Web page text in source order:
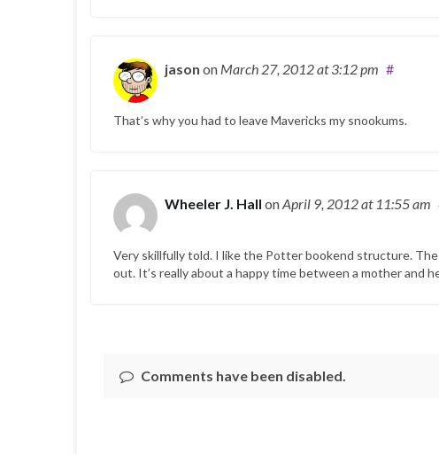
jason on March 27, 2012at 3:12 pm #
That’s why you had to leave Mavericks my snookums.
Wheeler J. Hall onApril 9, 2012at 11:55 am
Very skillfully told. I like the Potter bookend structure.
out. It’s really about a happy time between a mother and
Comments have been disabled.